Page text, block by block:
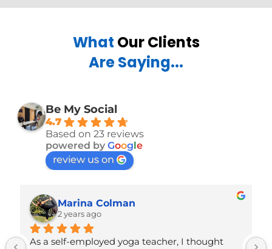
What Our Clients
Are Saying...
Be My Social
4.7
Based on 23 reviews
powered by Google
review us on
Marina Colman
2 years ago
As a self-employed yoga teacher, I thought